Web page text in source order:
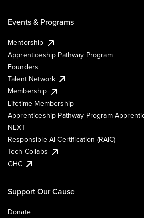
Events & Programs
Mentorship
Apprenticeship Pathway Program
Founders
Talent Network
Membership
Lifetime Membership
Apprenticeship Pathway Program
NEXT
Responsible AI Certification (RAIC)
Tech Collabs
GHC
Support Our Cause
Donate